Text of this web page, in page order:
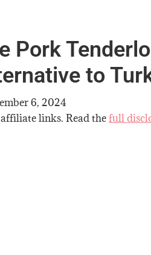
Pork
to
6, 2024
links. Read thefull